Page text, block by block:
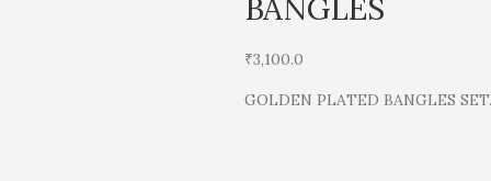
BANGLES
₹3,100.0
GOLDEN PLATED BANGLES SET.